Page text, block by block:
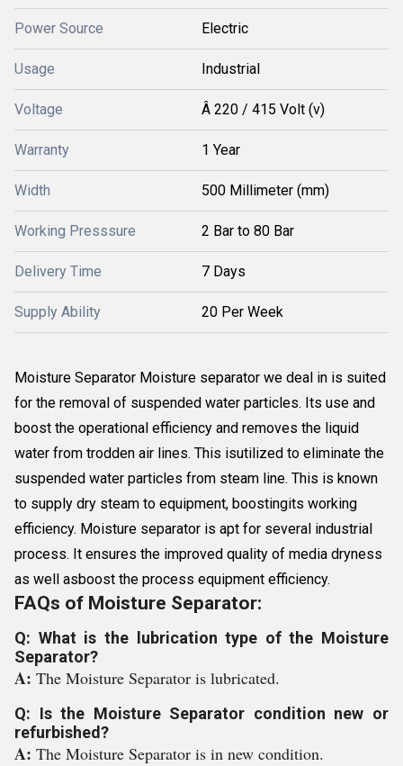
Power Source Electric
Usage Industrial
Voltage Â 220 / 415 Volt (v)
Warranty 1 Year
Width 500 Millimeter (mm)
Working Presssure 2 Bar to 80 Bar
Delivery Time 7 Days
Supply Ability 20 Per Week
Moisture Separator Moisture separator we deal in is suited
for the removal of suspended water particles. Its use and
boost the operational efficiency and removes the liquid
water from trodden air lines. This isutilized to eliminate the
suspended water particles from steam line. This is known
to supply dry steam to equipment, boostingits working
efficiency. Moisture separator is apt for several industrial
process. It ensures the improved quality of media dryness
as well asboost the process equipment efficiency.
FAQs of Moisture Separator:
Q: What is the lubrication type of the Moisture
Separator?
A: The Moisture Separator is lubricated.
Q: Is the Moisture Separator condition new or
refurbished?
A: The Moisture Separator is in new condition.